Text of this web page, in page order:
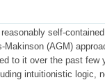
self-
Makinson (AGM)
to it over the past few
intuitionistic logic,